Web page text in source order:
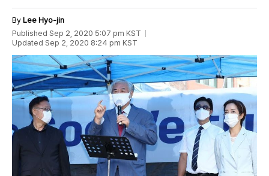
By Lee Hyo-jin
Published Sep 2, 2020 5:07 pm KST
Updated Sep 2, 2020 8:24 pm KST